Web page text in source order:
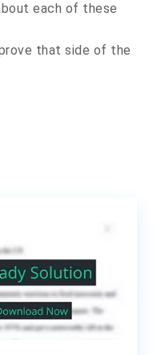
each of these
that side of the